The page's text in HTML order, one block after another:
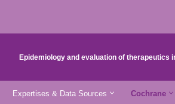
Epidemiology and evaluation of therapeutics
Expertises & Data Sources Cochrane